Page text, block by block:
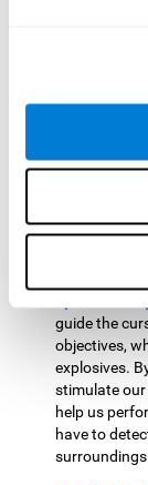
the
contrary,
the neural
Improving
lives, as it
example,
have to
guide the
objectives,
explosives.
stimulate
help us
have to